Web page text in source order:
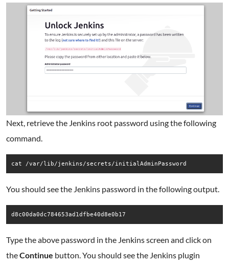
Next, retrieve the Jenkins root password using the following
command.
cat /var/lib/jenkins/secrets/initialAdminPassword
You should see the Jenkins password in the following output.
Type the above password in the Jenkins screen and click on
theContinue button. You should see the Jenkins plugin